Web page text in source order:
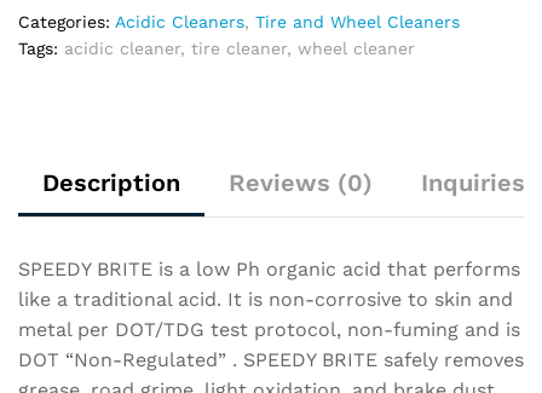
Categories: Acidic Cleaners, Tire and Wheel Cleaners
Tags: acidic cleaner, tire cleaner, wheel cleaner
Description Reviews (0) Inquiries
SPEEDY BRITE is a low Ph organic acid that performs
like a traditional acid. It is non-corrosive to skin and
metal per DOT/TDG test protocol, non-fuming and is
DOT “Non-Regulated” . SPEEDY BRITE safely removes